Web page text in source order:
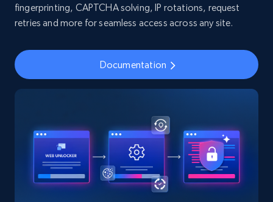
fingerprinting, CAPTCHA solving, IP rotations, request
retries and more for seamless access across any site.
Documentation